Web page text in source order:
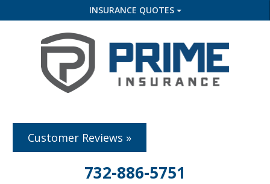
INSURANCE QUOTES
Customer Reviews »
732-886-5751